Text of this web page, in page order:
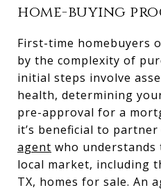
home-buying
First-time homebuyers
by the complexity of
initial steps involve
health, determining
pre-approval for a
it’s beneficial to partner
agent who understands
local market, including
TX, homes for sale. An